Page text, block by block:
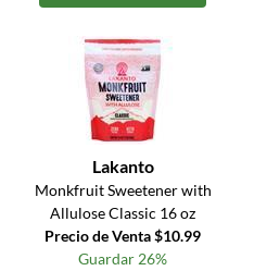
Lakanto
Monkfruit Sweetener with
Allulose Classic 16 oz
Precio de Venta $10.99
Guardar 26%